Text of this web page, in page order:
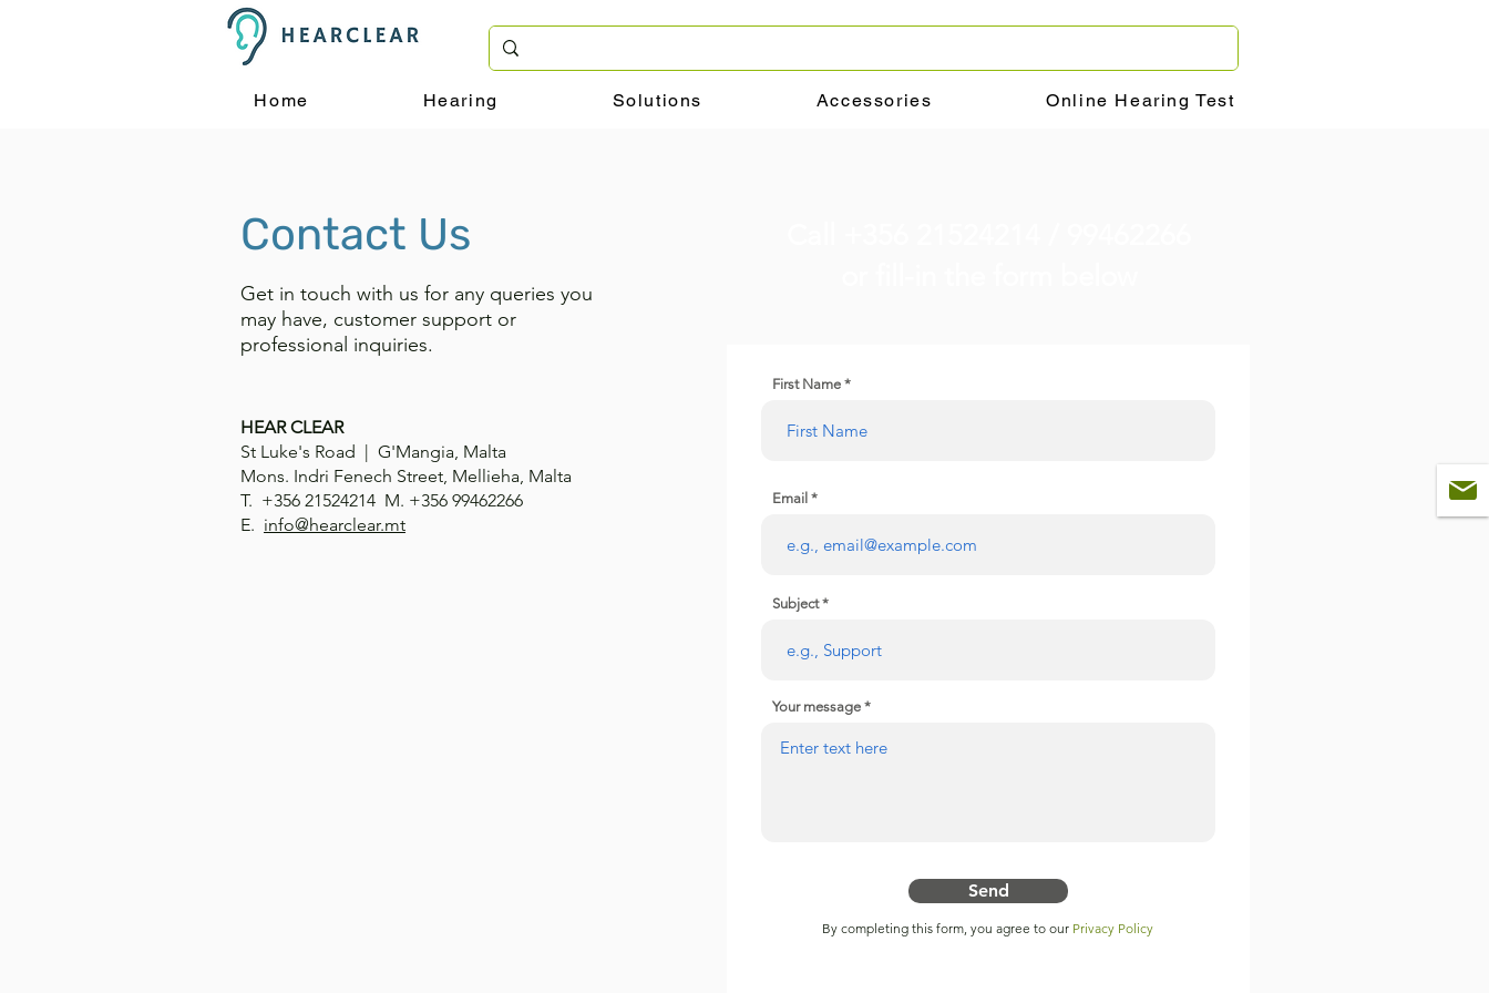
Home Hearing Solutions Accessories Online Hearing Test
Contact Us
Get in touch with us for any queries you
may have, customer support or
professional inquiries.
HEAR CLEAR
St Luke's Road | G'Mangia, Malta
Mons. Indri Fenech Street, Mellieha, Malta
T. +356 21524214 M. +356 99462266
E. info@hearclear.mt
First Name
Email
Subject
Your message
Send
By completing this form, you agree to our Privacy Policy